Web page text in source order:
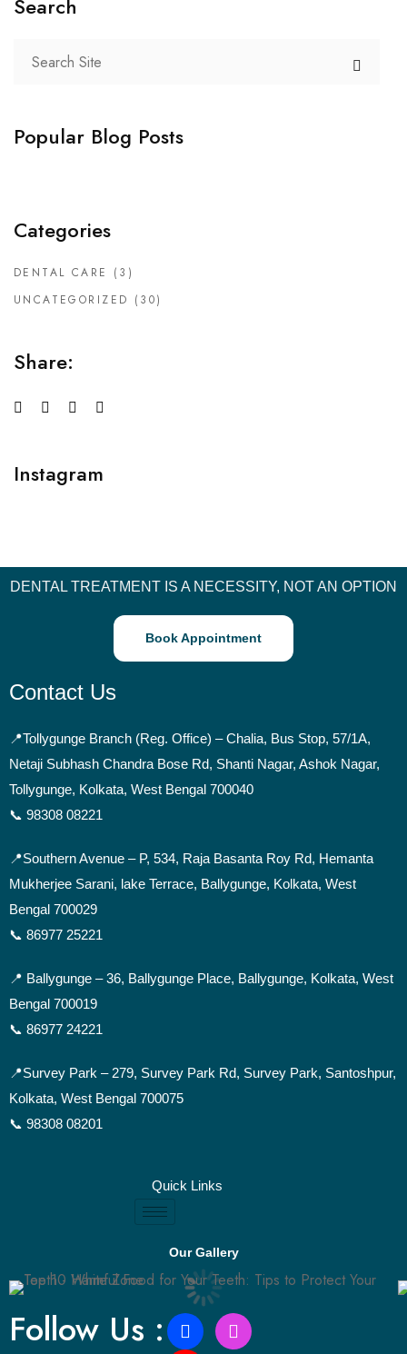
Search
Popular Blog Posts
Categories
DENTAL CARE
(3)
UNCATEGORIZED (30)
Share:
Instagram
DENTAL TREATMENT IS A NECESSITY, NOT AN OPTION
Book Appointment
Contact Us
📍Tollygunge Branch (Reg. Office) – Chalia, Bus Stop, 57/1A,
Netaji Subhash Chandra Bose Rd, Shanti Nagar, Ashok Nagar,
Tollygunge, Kolkata, West Bengal 700040
📞 98308 08221
📍Southern Avenue – P, 534, Raja Basanta Roy Rd, Hemanta
Mukherjee Sarani, lake Terrace, Ballygunge, Kolkata, West
Bengal 700029
📞 86977 25221
📍 Ballygunge –36, Ballygunge Place, Ballygunge, Kolkata, West
Bengal 700019
📞 86977 24221
📍Survey Park – 279, Survey Park Rd, Survey Park, Santoshpur,
Kolkata, West Bengal 700075
📞 98308 08201
Quick Links
Our Gallery
Follow Us :